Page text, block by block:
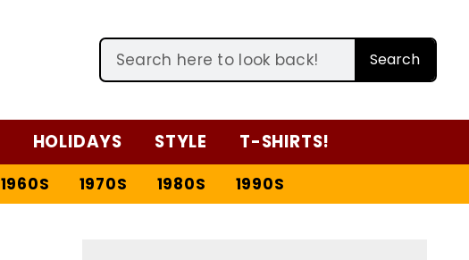
Search
HOLIDAYS STYLE T-SHIRTS!
1960S 1970S 1980S 1990S